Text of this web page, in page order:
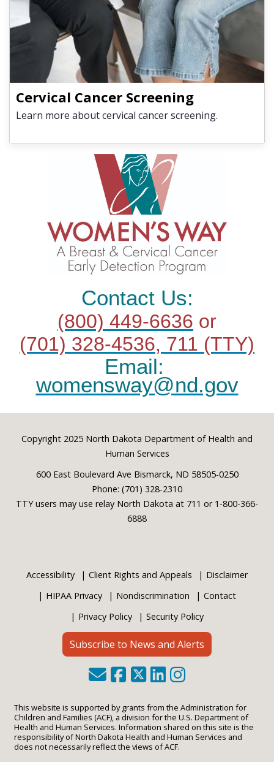
Cervical Cancer Screening
Learn more about cervical cancer screening.
Contact Us:
(800) 449-6636 or
(701) 328-4536, 711 (TTY)
Email:
womensway@nd.gov
Footer
Copyright 2025 North Dakota Department of Health and
Human Services
600 East Boulevard Ave Bismarck, ND 58505-0250
Phone: (701) 328-2310
TTY users may use relay North Dakota at 711 or 1-800-366-
6888
Accessibility Client Rights and Appeals
Disclaimer
HIPAA Privacy
Nondiscrimination
Contact
Privacy Policy
Security Policy
Subscribe to News and Alerts
This website is supported by grants from the Administration for
Children and Families (ACF), a division for the U.S. Department of
Health and Human Services. Information shared on this site is the
responsibility of North Dakota Health and Human Services and
does not necessarily reflect the views of ACF.